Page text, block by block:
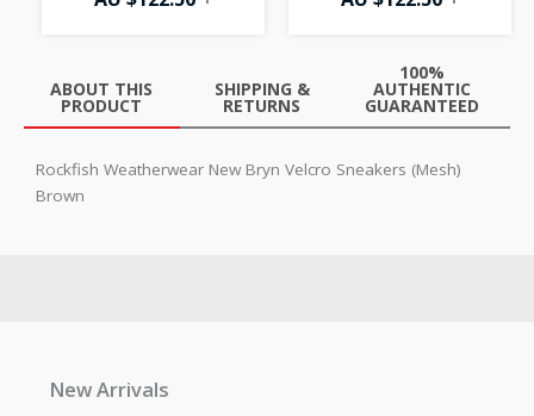
ABOUT THIS
PRODUCT
SHIPPING &
RETURNS
100%
AUTHENTIC
GUARANTEED
Rockfish Weatherwear New Bryn Velcro Sneakers (Mesh)
Brown
New Arrivals